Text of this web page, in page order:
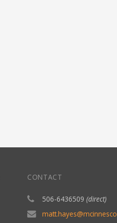
CONTACT
506-6436509 (direct)
matt.hayes@mcinnesco